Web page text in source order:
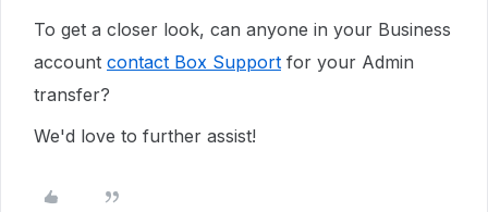
To get a closer look, can anyone in your Business
account contact Box Support for your Admin
transfer?
We'd love to further assist!